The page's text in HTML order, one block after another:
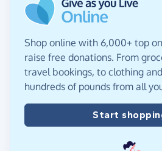
Shop online with 6,000+ top
raise free donations. From
travel bookings, to clothing
hundreds of pounds from all
Start